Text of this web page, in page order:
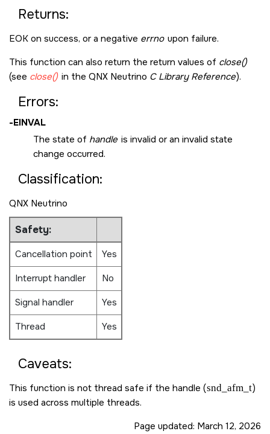
Returns:
EOK on success, or a negative errno upon failure.
This function can also return the return values of close()
(see close() in the QNX Neutrino C Library Reference).
Errors:
-EINVAL
The state of handle is invalid or an invalid state
change occurred.
Classification:
QNX Neutrino
Safety:
Cancellation point
Yes
Interrupt handler
No
Signal handler
Yes
Thread
Yes
Caveats:
This function is not thread safe if the handle (snd_afm_t)
is used across multiple threads.
Page updated: March 12, 2026